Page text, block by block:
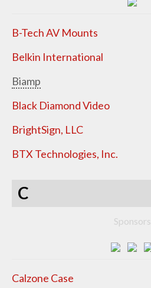
B-Tech AV Mounts
Belkin International
Biamp
Black Diamond Video
BrightSign, LLC
BTX Technologies, Inc.
C
Sponsors
Calzone Case